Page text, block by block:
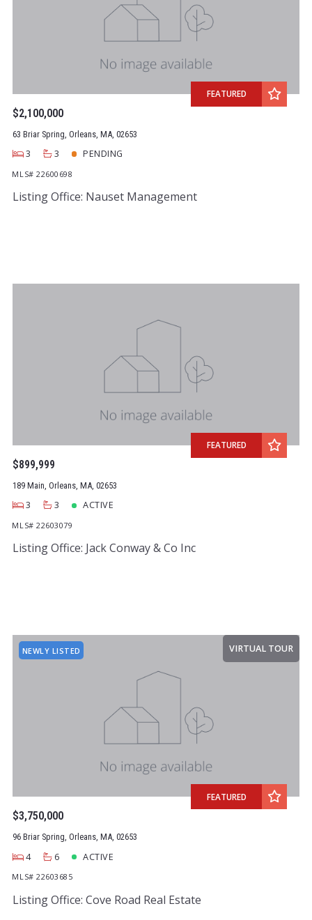
FEATURED
$2,100,000
63 Briar Spring, Orleans, MA, 02653
3 3 PENDING
MLS# 22600698
Listing Office: Nauset Management
FEATURED
$899,999
189 Main, Orleans, MA, 02653
3 3 ACTIVE
MLS# 22603079
Listing Office: Jack Conway & Co Inc
NEWLY LISTED VIRTUAL TOUR
FEATURED
$3,750,000
96 Briar Spring, Orleans, MA, 02653
4 6 ACTIVE
MLS# 22603685
Listing Office: Cove Road Real Estate